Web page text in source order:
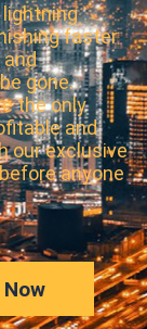
faster
gone.
the only
and
our exclusive
anyone